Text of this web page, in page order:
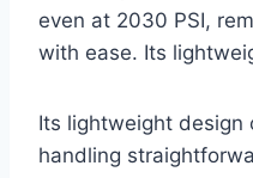
even at 2030 PSI,
with ease. Its
Its lightweight design
handling